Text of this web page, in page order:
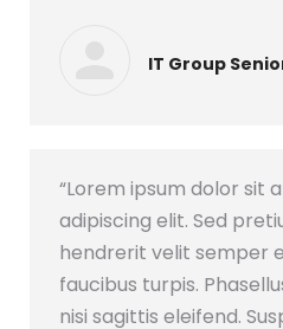
IT Group
“Lorem ipsum dolor sit
adipiscing elit. Sed
hendrerit velit semper
faucibus turpis.
nisi sagittis eleifend.